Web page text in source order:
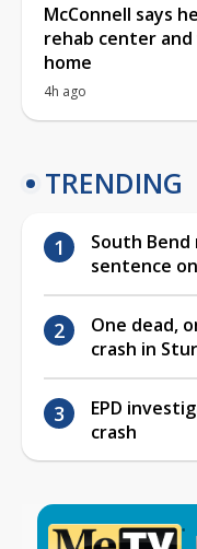
McConnell says
rehab center
home
4h ago
TRENDING
South Bend
sentence
One dead,
crash in
EPD
crash